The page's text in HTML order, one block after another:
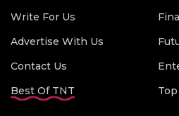
Write For Us
Advertise With Us
Contact Us
Best Of TNT
Top